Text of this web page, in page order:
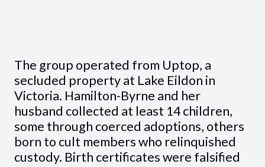
The group operated from Uptop, a
secluded property at Lake Eildon in
Victoria. Hamilton-Byrne and her
husband collected at least 14 children,
some through coerced adoptions, others
born to cult members who relinquished
custody. Birth certificates were falsified